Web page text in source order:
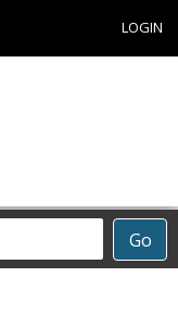
LOGIN
Go